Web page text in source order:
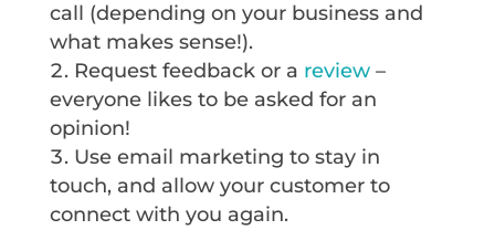
call (depending on your business and
what makes sense!).
Request feedback or a review–
everyone likes to be asked for an
opinion!
Use email marketing to stay in
touch, and allow your customer to
connect with you again.